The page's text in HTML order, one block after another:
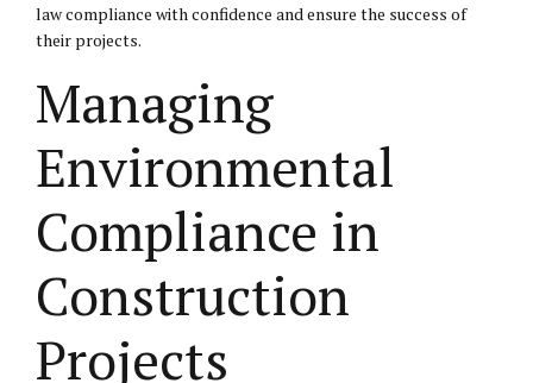
law compliance with confidence and ensure the success of
their projects.
Managing
Environmental
Compliance in
Construction
Projects